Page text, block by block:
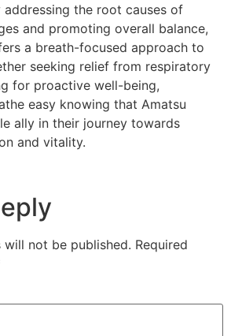
addressing the root causes of
and promoting overall balance,
a breath-focused approach to
seeking relief from respiratory
for proactive well-being,
easy knowing that Amatsu
ally in their journey towards
and vitality.
will not be published. Required